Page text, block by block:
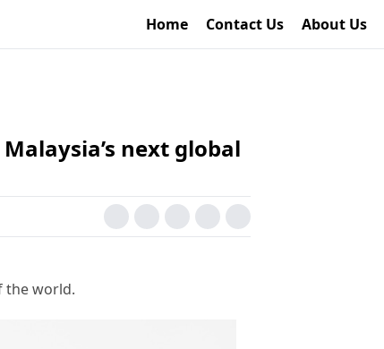
Home Contact Us About Us
next global
the world.